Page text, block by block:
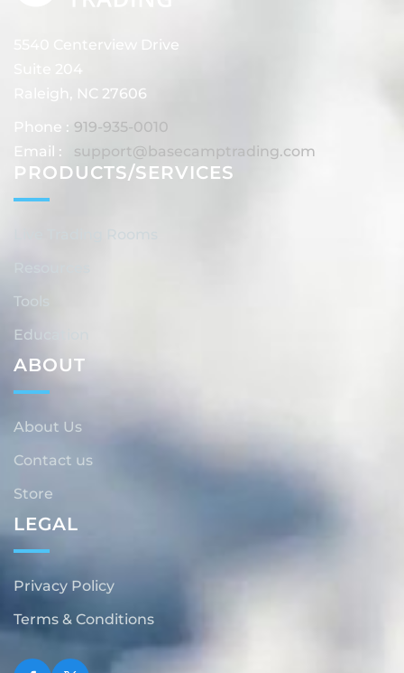
5540 Centerview Drive
Suite 204
Raleigh, NC 27606
Phone : 919-935-0010
Email :
support@basecamptrading.com
PRODUCTS/SERVICES
Tools
Education
ABOUT
About Us
Contact us
Store
LEGAL
Privacy Policy
Terms & Conditions